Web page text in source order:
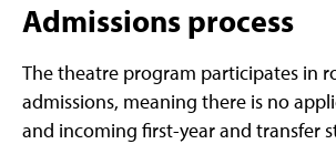
Admissions process
The theatre program participates in
admissions, meaning there is no
and incoming first-year and transfer